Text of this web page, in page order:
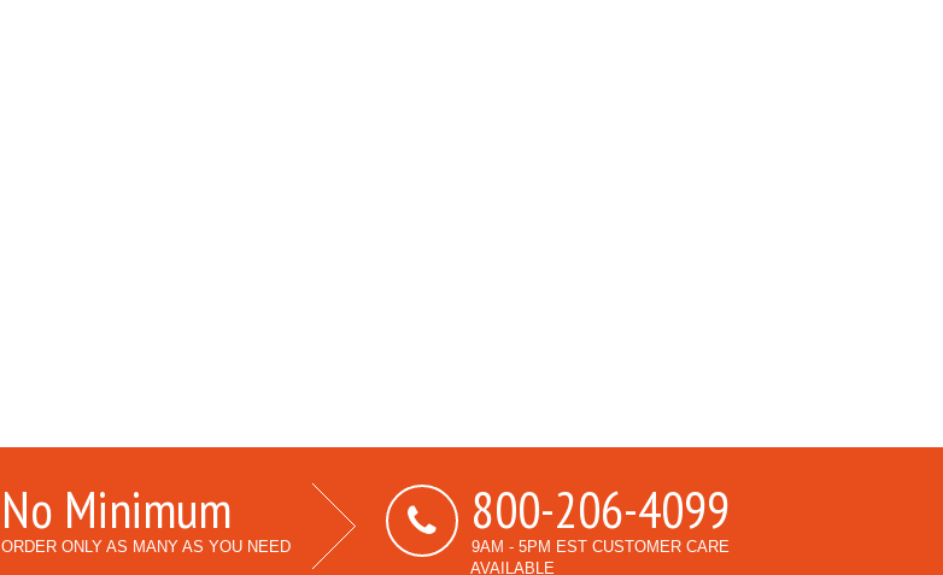
No Minimum
ORDER ONLY AS MANY AS YOU NEED
800-206-4099
9AM - 5PM EST CUSTOMER CARE
AVAILABLE